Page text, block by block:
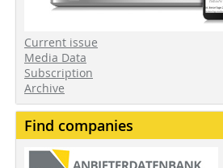
Current issue
Media Data
Subscription
Archive
Find companies